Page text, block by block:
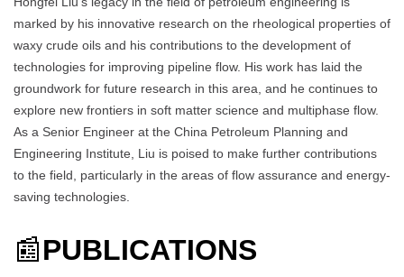
marked by his innovative research on the rheological properties of
waxy crude oils and his contributions to the development of
technologies for improving pipeline flow. His work has laid the
groundwork for future research in this area, and he continues to
explore new frontiers in soft matter science and multiphase flow.
As a Senior Engineer at the China Petroleum Planning and
Engineering Institute, Liu is poised to make further contributions
to the field, particularly in the areas of flow assurance and energy-
saving technologies.
📰PUBLICATIONS